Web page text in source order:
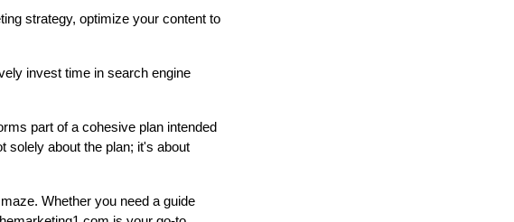
strategy, optimize your content to
invest time in search engine
part of a cohesive plan intended
solely about the plan; it's about
Whether you need a guide